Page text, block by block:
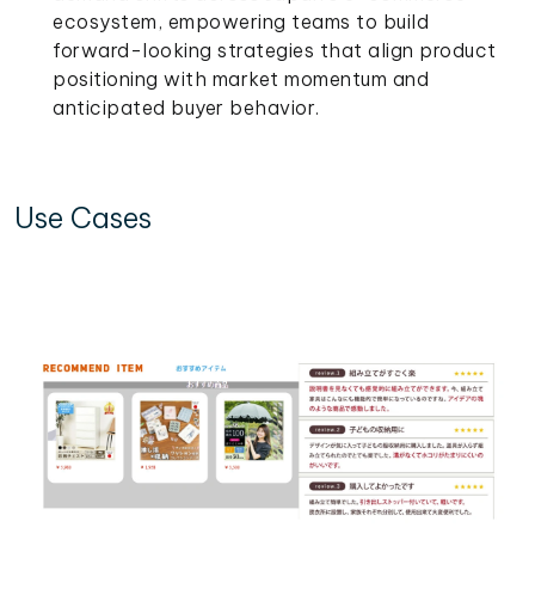
ecosystem, empowering teams to build
forward-looking strategies that align product
positioning with market momentum and
anticipated buyer behavior.
Use Cases